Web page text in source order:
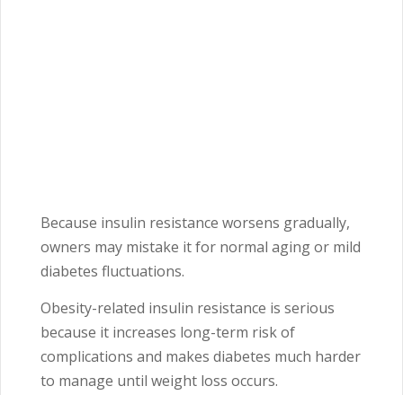
Because insulin resistance worsens gradually,
owners may mistake it for normal aging or mild
diabetes fluctuations.
Obesity-related insulin resistance is serious
because it increases long-term risk of
complications and makes diabetes much harder
to manage until weight loss occurs.